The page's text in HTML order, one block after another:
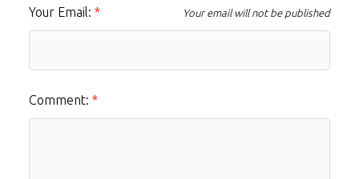
Your Email: Your email will not be published
Comment: